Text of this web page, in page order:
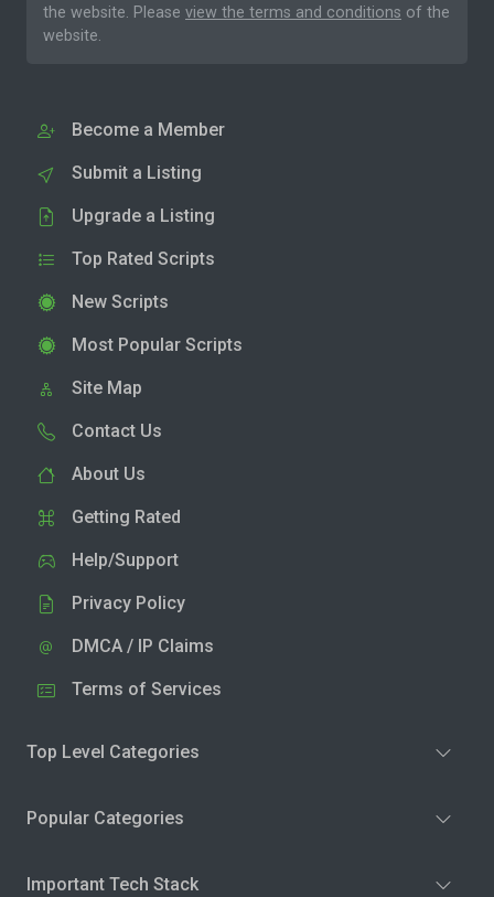
the website. Please view the terms and conditions of the
website.
Become a Member
Submit a Listing
Upgrade a Listing
Top Rated Scripts
New Scripts
Most Popular Scripts
Site Map
Contact Us
About Us
Getting Rated
Help/Support
Privacy Policy
DMCA / IP Claims
Terms of Services
Top Level Categories
Popular Categories
Important Tech Stack